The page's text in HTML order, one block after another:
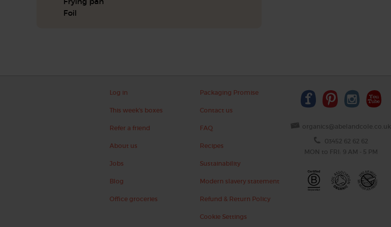
Foil
Log in
This week's boxes
Refer a friend
About us
Jobs
Blog
Office groceries
Packaging Promise
Contact us
FAQ
Recipes
Sustainability
Modern slavery statement
Refund & Return Policy
Cookie Settings
organics@abelandcole.co.uk
03452 62 62 62
MON to FRI: 9 AM - 5 PM